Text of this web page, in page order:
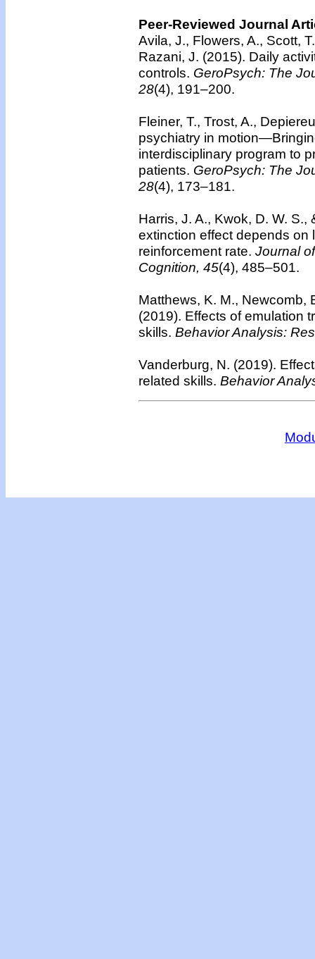
Peer-Reviewed Journal
Avila, J., Flowers, A., Scott,
Razani, J. (2015). Daily
controls. GeroPsych: The
28(4), 191–200.
Fleiner, T., Trost, A.,
psychiatry in
interdisciplinary program to
patients. GeroPsych: The
28(4), 173–181.
Harris, J. A., Kwok, D. W.
extinction effect depends on
reinforcement rate. Journal
Cognition, 45(4), 485–501.
Matthews, K. M., Newcomb,
(2019). Effects of emulation
skills. Behavior Analysis:
Vanderburg, N. (2019).
related skills. Behavior